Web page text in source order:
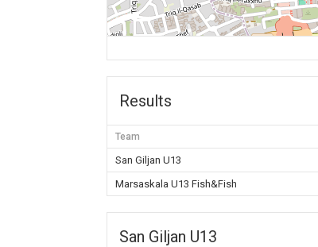
Results
Team
San Giljan U13
Marsaskala U13 Fish&Fish
San Giljan U13